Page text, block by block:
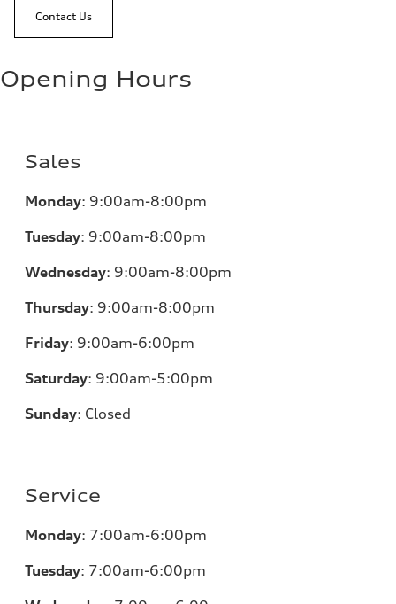
Contact Us
Opening Hours
Sales
Monday: 9:00am-8:00pm
Tuesday: 9:00am-8:00pm
Wednesday: 9:00am-8:00pm
Thursday: 9:00am-8:00pm
Friday: 9:00am-6:00pm
Saturday: 9:00am-5:00pm
Sunday: Closed
Service
Monday: 7:00am-6:00pm
Tuesday: 7:00am-6:00pm